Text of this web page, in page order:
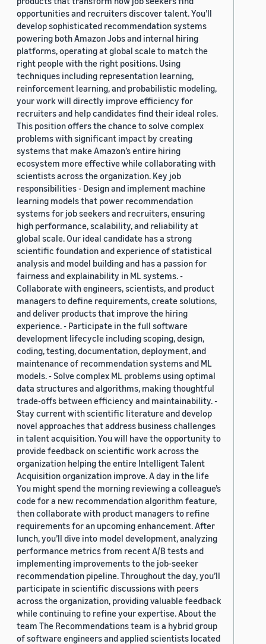
opportunities and recruiters discover talent. You’ll
develop sophisticated recommendation systems
powering both Amazon Jobs and internal hiring
platforms, operating at global scale to match the
right people with the right positions. Using
techniques including representation learning,
reinforcement learning, and probabilistic modeling,
your work will directly improve efficiency for
recruiters and help candidates find their ideal roles.
This position offers the chance to solve complex
problems with significant impact by creating
systems that make Amazon’s entire hiring
ecosystem more effective while collaborating with
scientists across the organization. Key job
responsibilities - Design and implement machine
learning models that power recommendation
systems for job seekers and recruiters, ensuring
high performance, scalability, and reliability at
global scale. Our ideal candidate has a strong
scientific foundation and experience of statistical
analysis and model building and has a passion for
fairness and explainability in ML systems. -
Collaborate with engineers, scientists, and product
managers to define requirements, create solutions,
and deliver products that improve the hiring
experience. - Participate in the full software
development lifecycle including scoping, design,
coding, testing, documentation, deployment, and
maintenance of recommendation systems and ML
models. - Solve complex ML problems using optimal
data structures and algorithms, making thoughtful
trade-offs between efficiency and maintainability. -
Stay current with scientific literature and develop
novel approaches that address business challenges
in talent acquisition. You will have the opportunity to
provide feedback on scientific work across the
organization helping the entire Intelligent Talent
Acquisition organization improve. A day in the life
You might spend the morning reviewing a colleague’s
code for a new recommendation algorithm feature,
then collaborate with product managers to refine
requirements for an upcoming enhancement. After
lunch, you’ll dive into model development, analyzing
performance metrics from recent A/B tests and
implementing improvements to the job-seeker
recommendation pipeline. Throughout the day, you’ll
participate in scientific discussions with peers
across the organization, providing valuable feedback
while continuing to refine your expertise. About the
team The Recommendations team is a hybrid group
of software engineers and applied scientists located